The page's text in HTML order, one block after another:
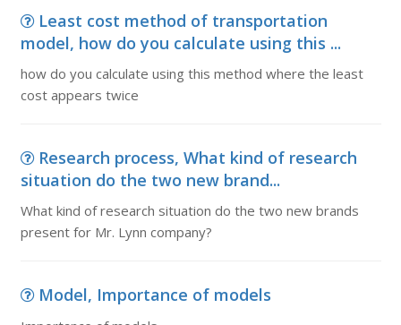
Least cost method of transportation
model, how do you calculate using this ...
how do you calculate using this method where the least
cost appears twice
Research process, What kind of research
situation do the two new brand...
What kind of research situation do the two new brands
present for Mr. Lynn company?
Model, Importance of models